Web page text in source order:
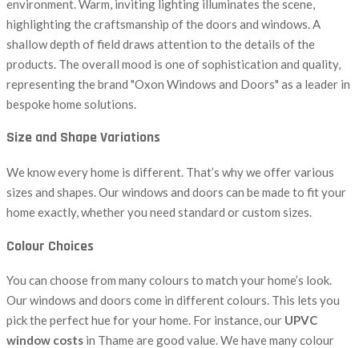
Size and Shape Variations
We know every home is different. That’s why we offer various
sizes and shapes. Our windows and doors can be made to fit your
home exactly, whether you need standard or custom sizes.
Colour Choices
You can choose from many colours to match your home’s look.
Our windows and doors come in different colours. This lets you
pick the perfect hue for your home. For instance, our UPVC
window costs in Thame are good value. We have many colour